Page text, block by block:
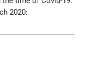
2020: